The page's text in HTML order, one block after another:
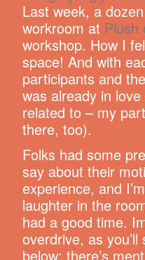
Last week, a
workroom at Plush
workshop. How I
space! And with
participants and
was already in
related to – my
there, too).
Folks had some
say about their
experience, and
laughter in the
had a good time.
overdrive, as
below: there’s